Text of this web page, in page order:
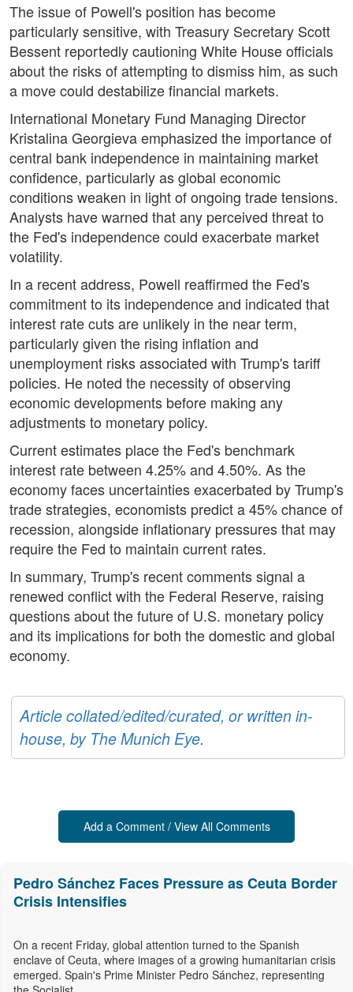
The issue of Powell's position has become
particularly sensitive, with Treasury Secretary Scott
Bessent reportedly cautioning White House officials
about the risks of attempting to dismiss him, as such
a move could destabilize financial markets.
International Monetary Fund Managing Director
Kristalina Georgieva emphasized the importance of
central bank independence in maintaining market
confidence, particularly as global economic
conditions weaken in light of ongoing trade tensions.
Analysts have warned that any perceived threat to
the Fed's independence could exacerbate market
volatility.
In a recent address, Powell reaffirmed the Fed's
commitment to its independence and indicated that
interest rate cuts are unlikely in the near term,
particularly given the rising inflation and
unemployment risks associated with Trump's tariff
policies. He noted the necessity of observing
economic developments before making any
adjustments to monetary policy.
Current estimates place the Fed's benchmark
interest rate between 4.25% and 4.50%. As the
economy faces uncertainties exacerbated by Trump's
trade strategies, economists predict a 45% chance of
recession, alongside inflationary pressures that may
require the Fed to maintain current rates.
In summary, Trump's recent comments signal a
renewed conflict with the Federal Reserve, raising
questions about the future of U.S. monetary policy
and its implications for both the domestic and global
economy.
Article collated/edited/curated, or written in-
house, by The Munich Eye.
Add a Comment / View All Comments
Pedro Sánchez Faces Pressure as Ceuta Border
Crisis Intensifies
On a recent Friday, global attention turned to the Spanish
enclave of Ceuta, where images of a growing humanitarian crisis
emerged. Spain's Prime Minister Pedro Sánchez, representing